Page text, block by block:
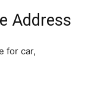
Address
for car,